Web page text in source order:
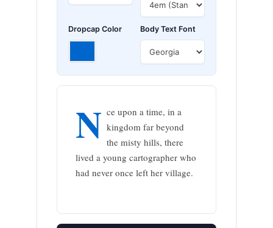
Dropcap Color Body Text Font
N ce upon a time, in a
kingdom far beyond
the misty hills, there
lived a young cartographer who
had never once left her village.